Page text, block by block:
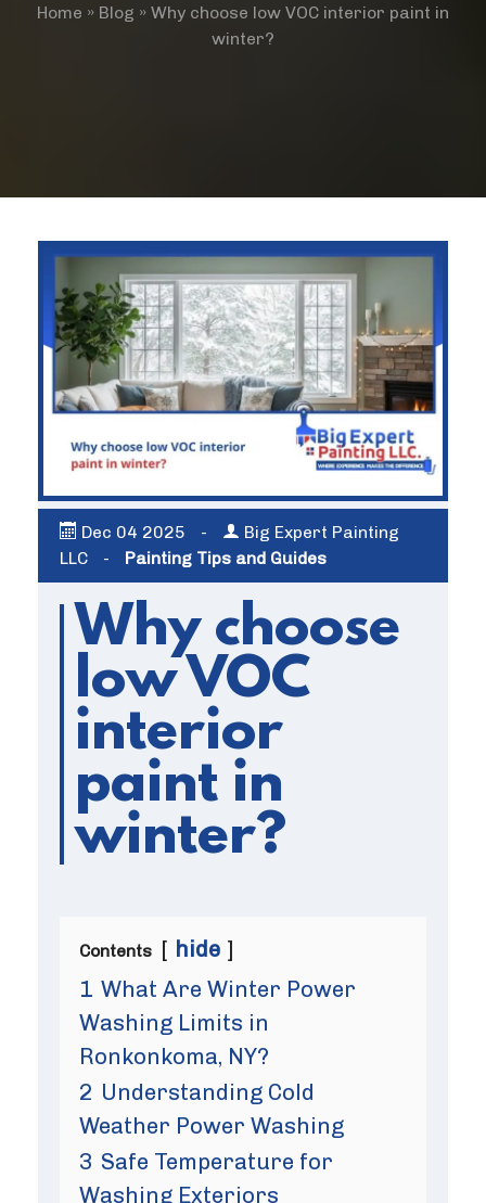
Home » Blog » Why choose low VOC interior paint in
winter?
Dec 04 2025 -
Big Expert Painting
LLC
- Painting Tips and Guides
Why choose
low VOC
interior
paint in
winter?
Contents
hide
1 What Are Winter Power
Washing Limits in
Ronkonkoma, NY?
2 Understanding Cold
Weather Power Washing
3 Safe Temperature for
Washing Exteriors